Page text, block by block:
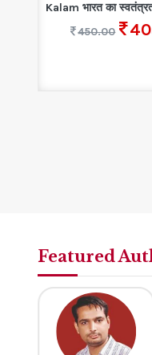
Kalam भारत का
450.00
Featured